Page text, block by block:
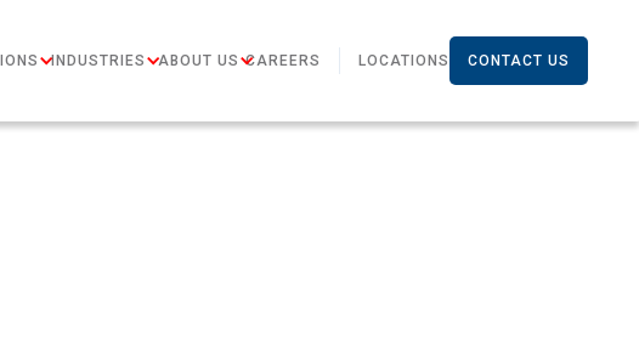
INDUSTRIES ABOUT US CAREERS LOCATIONS CONTACT US